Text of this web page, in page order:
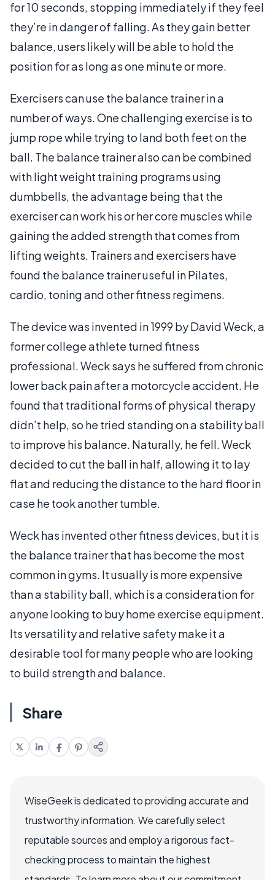
for 10 seconds, stopping immediately if they feel
they’re in danger of falling. As they gain better
balance, users likely will be able to hold the
position for as long as one minute or more.
Exercisers can use the balance trainer in a
number of ways. One challenging exercise is to
jump rope while trying to land both feet on the
ball. The balance trainer also can be combined
with light weight training programs using
dumbbells, the advantage being that the
exerciser can work his or her core muscles while
gaining the added strength that comes from
lifting weights. Trainers and exercisers have
found the balance trainer useful in Pilates,
cardio, toning and other fitness regimens.
The device was invented in 1999 by David Weck, a
former college athlete turned fitness
professional. Weck says he suffered from chronic
lower back pain after a motorcycle accident. He
found that traditional forms of physical therapy
didn’t help, so he tried standing on a stability ball
to improve his balance. Naturally, he fell. Weck
decided to cut the ball in half, allowing it to lay
flat and reducing the distance to the hard floor in
case he took another tumble.
Weck has invented other fitness devices, but it is
the balance trainer that has become the most
common in gyms. It usually is more expensive
than a stability ball, which is a consideration for
anyone looking to buy home exercise equipment.
Its versatility and relative safety make it a
desirable tool for many people who are looking
to build strength and balance.
Share
WiseGeek is dedicated to providing accurate and
trustworthy information. We carefully select
reputable sources and employ a rigorous fact-
checking process to maintain the highest